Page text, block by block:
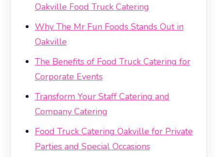
Oakville Food Truck Catering
Why The Mr Fun Foods Stands Out in
Oakville
The Benefits of Food Truck Catering for
Corporate Events
Transform Your Staff Catering and
Company Catering
Food Truck Catering Oakville for Private
Parties and Special Occasions